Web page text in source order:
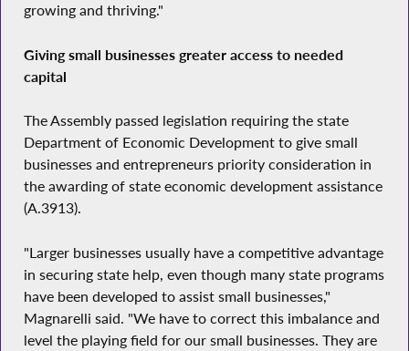
growing and thriving."
Giving small businesses greater access to needed
capital
The Assembly passed legislation requiring the state
Department of Economic Development to give small
businesses and entrepreneurs priority consideration in
the awarding of state economic development assistance
(A.3913).
"Larger businesses usually have a competitive advantage
in securing state help, even though many state programs
have been developed to assist small businesses,"
Magnarelli said. "We have to correct this imbalance and
level the playing field for our small businesses. They are